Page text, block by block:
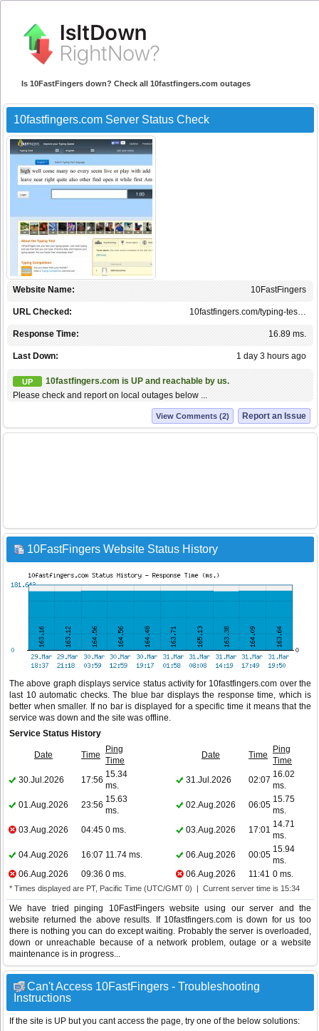
Is 10FastFingers down? Check all 10fastfingers.com outages
10fastfingers.com Server Status Check
10FastFingers
Website Name:
10fastfingers.com/typing-tes…
URL Checked:
16.89 ms.
Response Time:
1 day 3 hours ago
Last Down:
UP
10fastfingers.com is UP and reachable by us.
Please check and report on local outages below ...
Report an Issue
View Comments (2)
10FastFingers Website Status History
The above graph displays service status activity for 10fastfingers.com over the
last 10 automatic checks. The blue bar displays the response time, which is
better when smaller. If no bar is displayed for a specific time it means that the
service was down and the site was offline.
Service Status History
Date Time
Ping
Time
Date Time
Ping
Time
30.Jul.2026
17:56
15.34
ms.
31.Jul.2026 02:07
16.02
ms.
01.Aug.2026
23:56
15.63
ms.
02.Aug.2026 06:05
15.75
ms.
03.Aug.2026
04:45 0 ms. 03.Aug.2026 17:01
14.71
ms.
04.Aug.2026
16:07 11.74 ms. 06.Aug.2026 00:05
15.94
ms.
06.Aug.2026
09:36 0 ms. 06.Aug.2026 11:41 0 ms.
* Times displayed are PT, Pacific Time (UTC/GMT 0) | Current server time is 15:34
We have tried pinging 10FastFingers website using our server and the
website returned the above results. If 10fastfingers.com is down for us too
there is nothing you can do except waiting. Probably the server is overloaded,
down or unreachable because of a network problem, outage or a website
maintenance is in progress...
Can't Access 10FastFingers - Troubleshooting
Instructions
If the site is UP but you cant access the page, try one of the below solutions: